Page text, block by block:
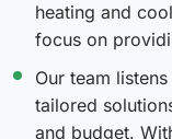
heating and
focus on
Our team
tailored
and budget.